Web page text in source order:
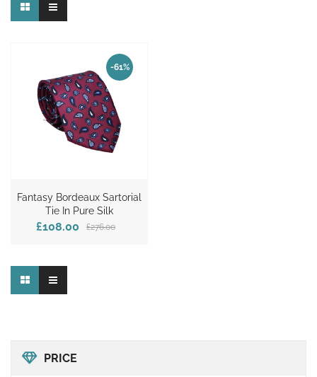
PRICE
-61%
Fantasy Bordeaux Sartorial
Tie In Pure Silk
£276.00
£108.00